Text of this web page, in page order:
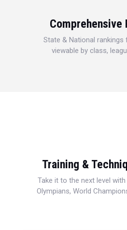
Comprehensive
State & National rankings
viewable by class,
Training &
Take it to the next level
Olympians, World